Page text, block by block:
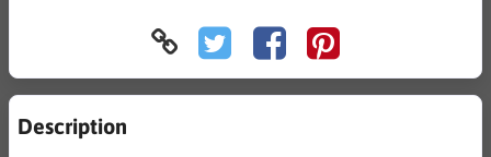
Description